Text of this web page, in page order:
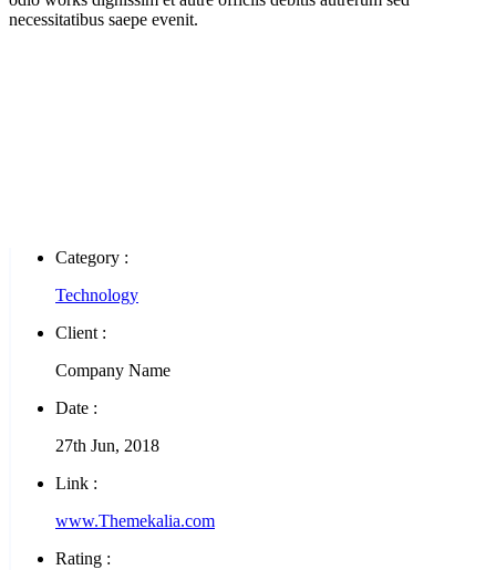
necessitatibus saepe evenit.
Category :
Technology
Client :
Company Name
Date :
27th Jun, 2018
Link :
www.Themekalia.com
Rating :